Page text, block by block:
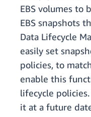
EBS volumes to
EBS snapshots
Data Lifecycle
easily set
policies, to
enable this
lifecycle
it at a future